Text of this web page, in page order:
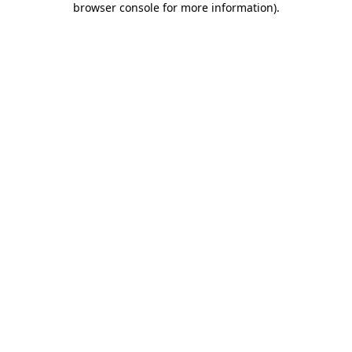
browser console for more information).